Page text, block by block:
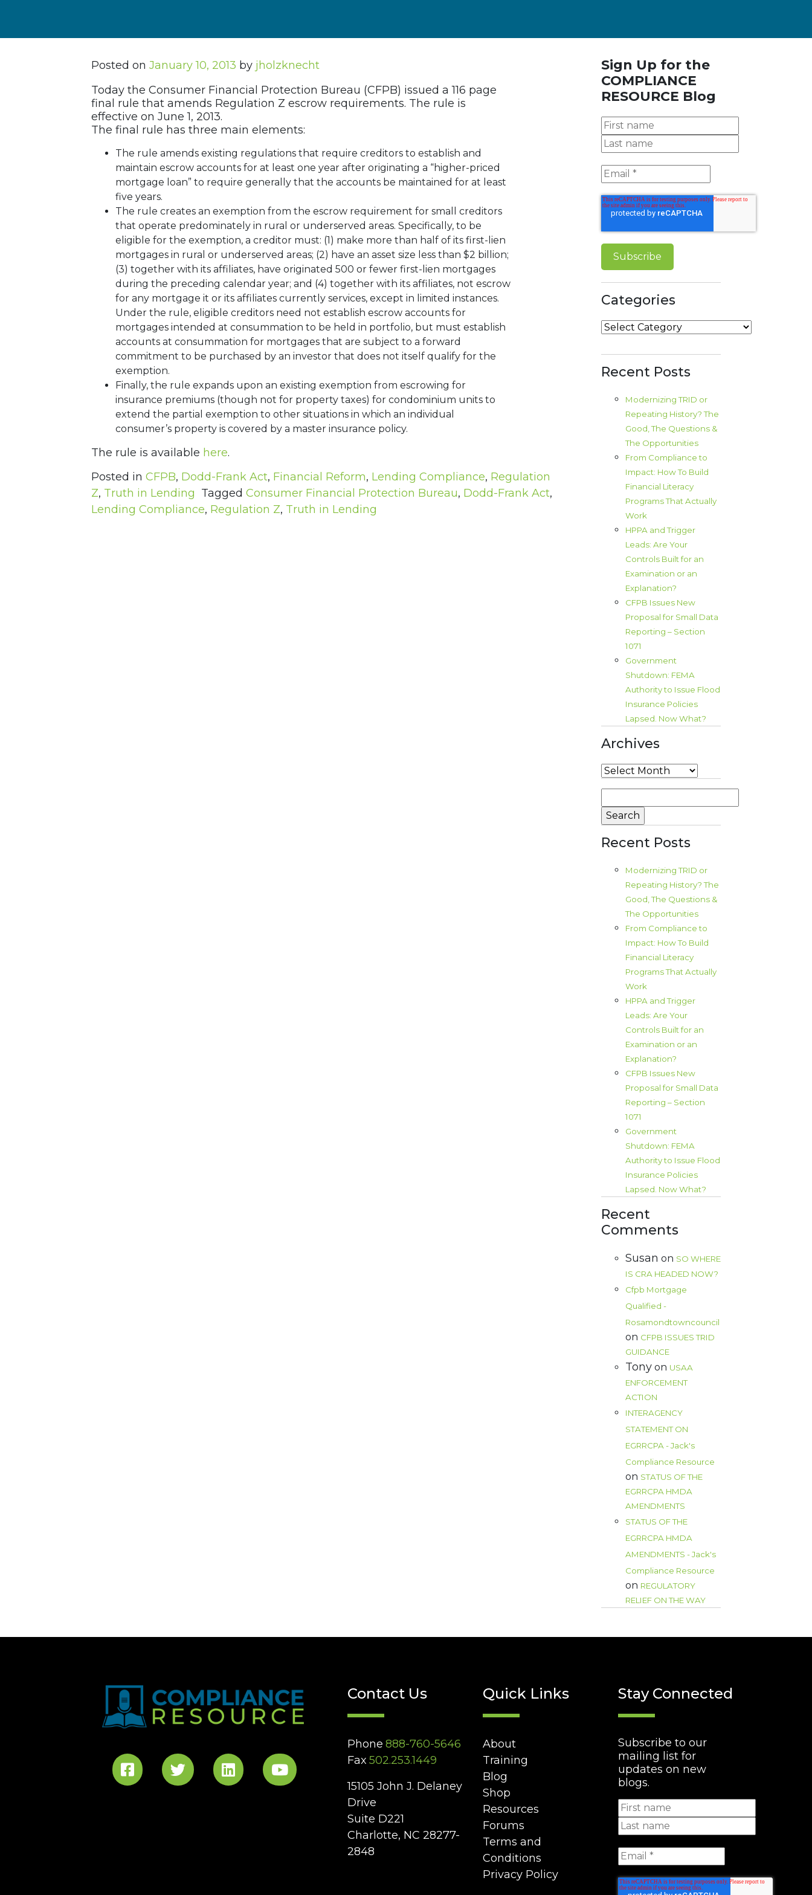
Posted on January 10, 2013 by jholzknecht
Today the Consumer Financial Protection Bureau (CFPB) issued a 116 page
final rule that amends Regulation Z escrow requirements. The rule is
effective on June 1, 2013.
The final rule has three main elements:
The rule amends existing regulations that require creditors to establish and
maintain escrow accounts for at least one year after originating a “higher-priced
mortgage loan” to require generally that the accounts be maintained for at least
five years.
The rule creates an exemption from the escrow requirement for small creditors
that operate predominately in rural or underserved areas. Specifically, to be
eligible for the exemption, a creditor must: (1) make more than half of its first-lien
mortgages in rural or underserved areas; (2) have an asset size less than $2 billion;
(3) together with its affiliates, have originated 500 or fewer first-lien mortgages
during the preceding calendar year; and (4) together with its affiliates, not escrow
for any mortgage it or its affiliates currently services, except in limited instances.
Under the rule, eligible creditors need not establish escrow accounts for
mortgages intended at consummation to be held in portfolio, but must establish
accounts at consummation for mortgages that are subject to a forward
commitment to be purchased by an investor that does not itself qualify for the
exemption.
Finally, the rule expands upon an existing exemption from escrowing for
insurance premiums (though not for property taxes) for condominium units to
extend the partial exemption to other situations in which an individual
consumer’s property is covered by a master insurance policy.
The rule is available here.
Posted in CFPB, Dodd-Frank Act, Financial Reform, Lending Compliance, Regulation
Z, Truth in Lending Tagged Consumer Financial Protection Bureau, Dodd-Frank Act,
Lending Compliance, Regulation Z, Truth in Lending
Sign Up for the
COMPLIANCE
RESOURCE Blog
Categories
Categories
Recent Posts
Modernizing TRID or
Repeating History? The
Good, The Questions &
The Opportunities
From Compliance to
Impact: How To Build
Financial Literacy
Programs That Actually
Work
HPPA and Trigger
Leads: Are Your
Controls Built for an
Examination or an
Explanation?
CFPB Issues New
Proposal for Small Data
Reporting – Section
1071
Government
Shutdown: FEMA
Authority to Issue Flood
Insurance Policies
Lapsed. Now What?
Archives
Archives
for:
Recent Posts
Modernizing TRID or
Repeating History? The
Good, The Questions &
The Opportunities
From Compliance to
Impact: How To Build
Financial Literacy
Programs That Actually
Work
HPPA and Trigger
Leads: Are Your
Controls Built for an
Examination or an
Explanation?
CFPB Issues New
Proposal for Small Data
Reporting – Section
1071
Government
Shutdown: FEMA
Authority to Issue Flood
Insurance Policies
Lapsed. Now What?
Recent
Comments
Susan on SO WHERE
IS CRA HEADED NOW?
Cfpb Mortgage
Qualified -
Rosamondtowncouncil
on CFPB ISSUES TRID
GUIDANCE
Tony on USAA
ENFORCEMENT
ACTION
INTERAGENCY
STATEMENT ON
EGRRCPA - Jack's
Compliance Resource
on STATUS OF THE
EGRRCPA HMDA
AMENDMENTS
STATUS OF THE
EGRRCPA HMDA
AMENDMENTS - Jack's
Compliance Resource
on REGULATORY
RELIEF ON THE WAY
Contact Us
Phone 888-760-5646
Fax 502.253.1449
15105 John J. Delaney
Drive
Suite D221
Charlotte, NC 28277-
2848
Quick Links
About
Training
Blog
Shop
Resources
Forums
Terms and
Conditions
Privacy Policy
Stay Connected
Subscribe to our
mailing list for
updates on new
blogs.